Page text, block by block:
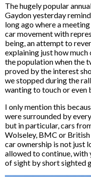
The hugely popular
Gaydon yesterday
long ago where a
car movement with
being, an attempt to
explaining just how
the population when the
proved by the interest
we stopped during the
wanting to touch or even
I only mention this
were surrounded by
but in particular, cars
Wolseley, BMC or British
car ownership is not just
allowed to continue, with
of sight by short sighted